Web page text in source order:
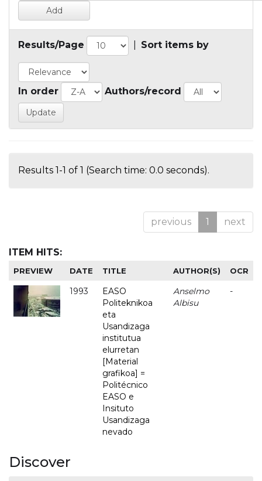
Results/Page Sort items by
In order Authors/record
Results 1-1 of 1 (Search time: 0.0 seconds).
previous 1 next
ITEM HITS:
PREVIEW DATE TITLE AUTHOR(S) OCR
1993
EASO
Politeknikoa
eta
Usandizaga
institutua
elurretan
[Material
grafikoa] =
Politécnico
EASO e
Insituto
Usandizaga
nevado
Anselmo
Albisu
-
Discover